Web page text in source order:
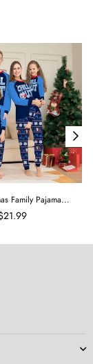
Family Pajama...